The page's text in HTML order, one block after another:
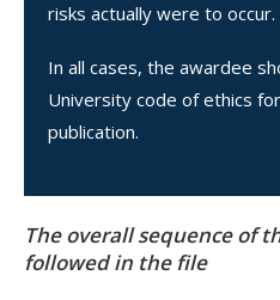
risks actually were to occur.
In all cases, the awardee
University code of ethics
publication.
The overall sequence of
followed in the file